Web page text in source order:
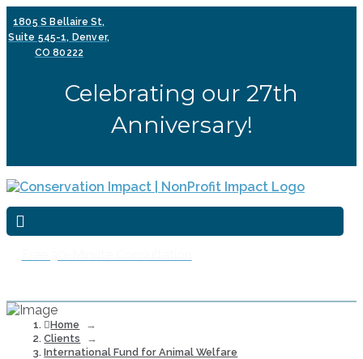
1805 S Bellaire St,
Suite 545-1, Denver,
CO 80222
Celebrating our 27th
Anniversary!
Home
→
Clients
→
International Fund for Animal Welfare